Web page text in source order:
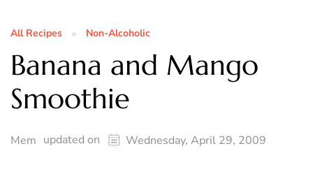
All Recipes Non-Alcoholic
Banana and Mango
Smoothie
Mem updated on Wednesday, April 29, 2009